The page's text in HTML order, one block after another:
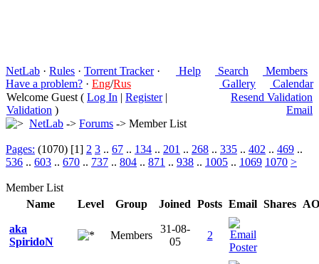
NetLab · Rules · Torrent Tracker·
Have a problem? · Eng/Rus
Help Search
Members
Gallery
Calendar
Welcome Guest ( Log In | Register|
Validation )
Resend Validation
Email
NetLab -> Forums -> Member List
Pages: (1070) [1] 2 3 .. 67 .. 134 .. 201 .. 268 .. 335 .. 402 .. 469 ..
536 .. 603 .. 670 .. 737 .. 804 .. 871 .. 938 .. 1005 .. 1069 1070 >
Member List
Name
Level Group Joined Posts Email Shares
aka
SpiridoN
Members
31-08-
05
2